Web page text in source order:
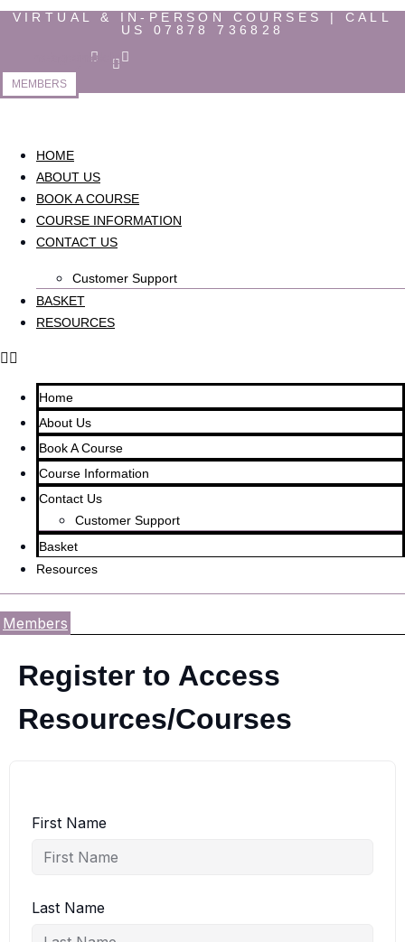
SkipVIRTUAL & IN-PERSON COURSES | CALL
US 07878 736828
Facebook-
f
Linkedin
MEMBERS
HOME
ABOUT US
BOOK A COURSE
COURSE INFORMATION
CONTACT US
Customer Support
BASKET
RESOURCES
Home
About Us
Book A Course
Course Information
Contact Us
Customer Support
Basket
Resources
Members
Register to Access
Resources/Courses
First Name
Last Name